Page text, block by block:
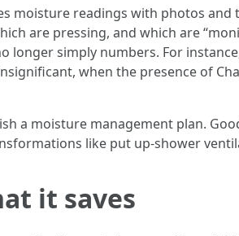
moisture readings with photos and
are pressing, and which are
longer simply numbers. For
when the presence of
a moisture management plan.
like put up-shower
it saves